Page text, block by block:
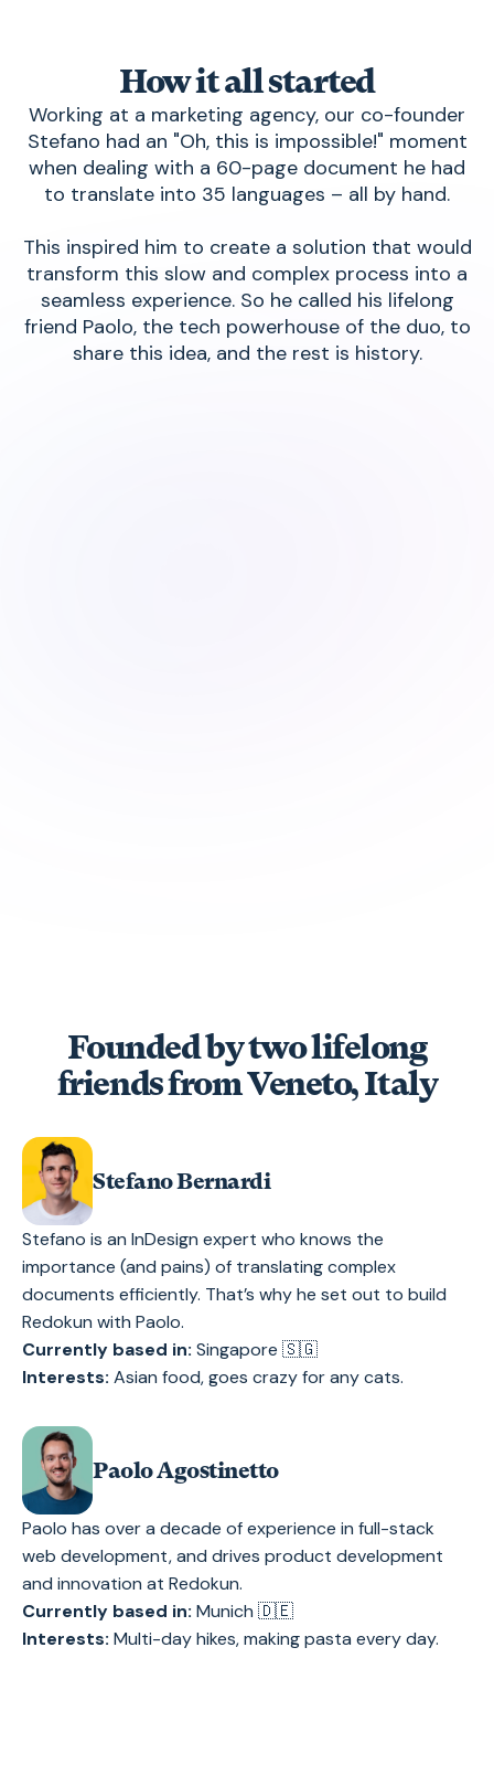
How it all started
Working at a marketing agency, our co-founder
Stefano had an "Oh, this is impossible!" moment
when dealing with a 60-page document he had
to translate into 35 languages – all by hand.
This inspired him to create a solution that would
transform this slow and complex process into a
seamless experience. So he called his lifelong
friend Paolo, the tech powerhouse of the duo, to
share this idea, and the rest is history.
Founded by two lifelong
friends from Veneto, Italy
Stefano Bernardi
Stefano is an InDesign expert who knows the
importance (and pains) of translating complex
documents efficiently. That’s why he set out to build
Redokun with Paolo.
Currently based in: Singapore 🇸🇬
Interests: Asian food, goes crazy for any cats.
Paolo Agostinetto
Paolo has over a decade of experience in full-stack
web development, and drives product development
and innovation at Redokun.
Currently based in: Munich 🇩🇪
Interests: Multi-day hikes, making pasta every day.